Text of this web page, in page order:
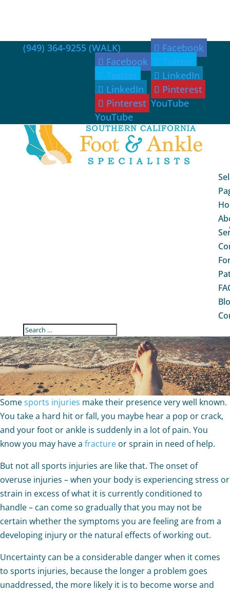
(949) 364-9255 (WALK)
Facebook
Twitter
LinkedIn
Pinterest
YouTube
Facebook
Twitter
LinkedIn
Pinterest
YouTube
ARE YOU DEVELOPING A
SPORTS INJURY? 3 SIGNS
TO TELL
Somesports injuries make their presence very well known.
You take a hard hit or fall, you maybe hear a pop or crack,
and your foot or ankle is suddenly in a lot of pain. You
know you may have a fracture or sprain in need of help.
But not all sports injuries are like that. The onset of
overuse injuries – when your body is experiencing stress or
strain in excess of what it is currently conditioned to
handle – can come so gradually that you may not be
certain whether the symptoms you are feeling are from a
developing injury or the natural effects of working out.
Uncertainty can be a considerable danger when it comes
to sports injuries, because the longer a problem goes
unaddressed, the more likely it is to become worse and